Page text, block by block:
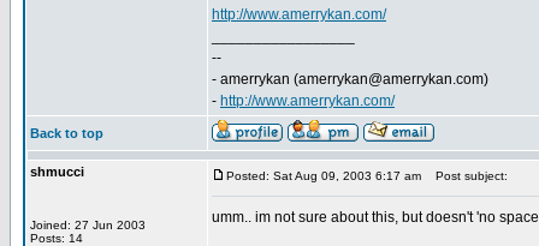
http://www.amerrykan.com/
--
- amerrykan (amerrykan@amerrykan.com)
- http://www.amerrykan.com/
Back to top
shmucci
Joined: 27 Jun 2003
Posts: 14
Posted: Sat Aug 09, 2003 6:17 am Post subject:
umm.. im not sure about this, but doesn't 'no